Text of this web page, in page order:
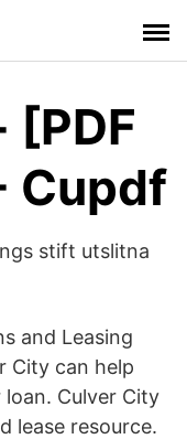
[PDF
Cupdf
stift utslitna
and Leasing
City can help
Culver City
lease resource.